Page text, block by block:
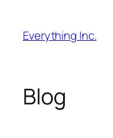
content
Everything Inc.
Blog